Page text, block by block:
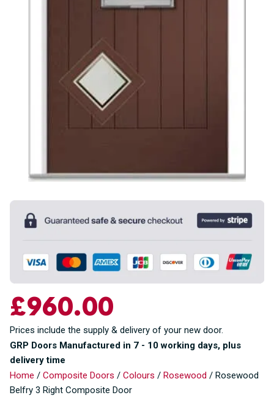
£960.00
Prices include the supply & delivery of your new door.
GRP Doors Manufactured in 7 - 10 working days, plus
delivery time
Home / Composite Doors / Colours / Rosewood / Rosewood
Belfry 3 Right Composite Door